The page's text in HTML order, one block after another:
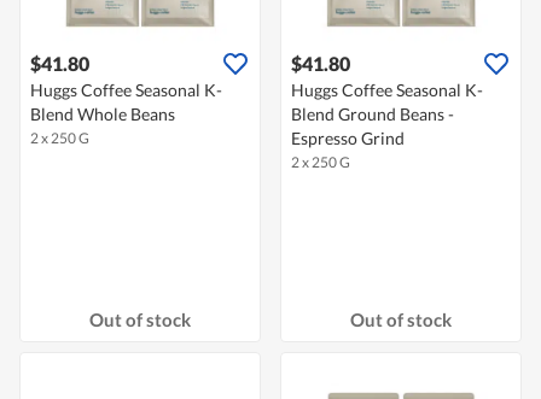
$41.80
Huggs Coffee Seasonal K-
Blend Whole Beans
2 x 250 G
Out of stock
$41.80
Huggs Coffee Seasonal K-
Blend Ground Beans -
Espresso Grind
2 x 250 G
Out of stock